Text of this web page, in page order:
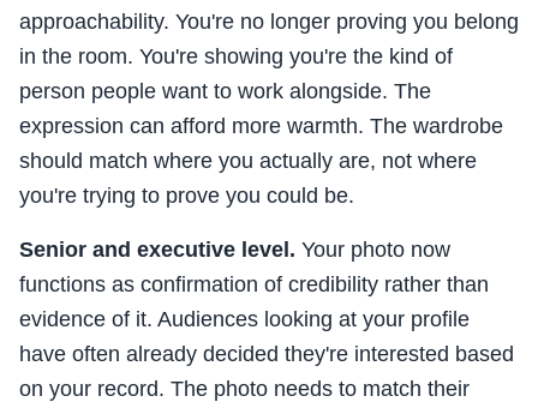
approachability. You're no longer proving you belong
in the room. You're showing you're the kind of
person people want to work alongside. The
expression can afford more warmth. The wardrobe
should match where you actually are, not where
you're trying to prove you could be.
Senior and executive level. Your photo now
functions as confirmation of credibility rather than
evidence of it. Audiences looking at your profile
have often already decided they're interested based
on your record. The photo needs to match their